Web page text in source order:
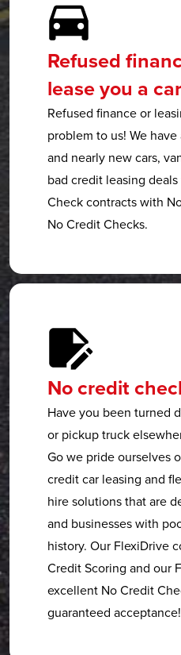
Refused
lease you a car
Refused finance or
problem to us! We
and nearly new cars,
bad credit leasing
Check contracts with
No Credit Checks.
No credit
Have you been turned
or pickup truck
Go we pride ourselves
credit car leasing and
hire solutions that are
and businesses with
history. Our FlexiDrive
Credit Scoring and our
excellent No Credit
guaranteed acceptance!